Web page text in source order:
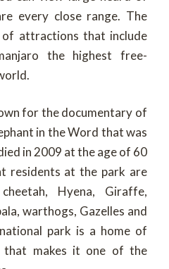
every close range. The
attractions that include
the highest free-
for the documentary of
in the Word that was
in 2009 at the age of 60
residents at the park are
Hyena, Giraffe,
warthogs, Gazelles and
park is a home of
that makes it one of the